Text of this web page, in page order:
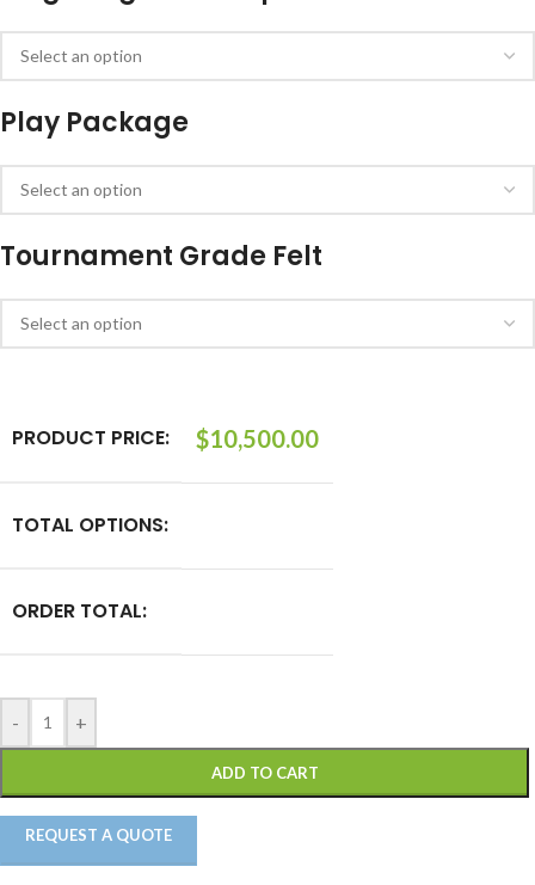
Play Package
Tournament Grade Felt
PRODUCT PRICE: $10,500.00
TOTAL OPTIONS:
ORDER TOTAL:
- +
ADD TO CART
REQUEST A QUOTE